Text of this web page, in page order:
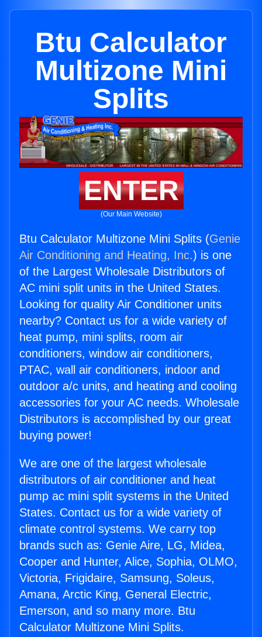
Btu Calculator
Multizone Mini
Splits
ENTER
(Our Main Website)
Btu Calculator Multizone Mini Splits (Genie
Air Conditioning and Heating, Inc.) is one
of the Largest Wholesale Distributors of
AC mini split units in the United States.
Looking for quality Air Conditioner units
nearby? Contact us for a wide variety of
heat pump, mini splits, room air
conditioners, window air conditioners,
PTAC, wall air conditioners, indoor and
outdoor a/c units, and heating and cooling
accessories for your AC needs. Wholesale
Distributors is accomplished by our great
buying power!
We are one of the largest wholesale
distributors of air conditioner and heat
pump ac mini split systems in the United
States. Contact us for a wide variety of
climate control systems. We carry top
brands such as: Genie Aire, LG, Midea,
Cooper and Hunter, Alice, Sophia, OLMO,
Victoria, Frigidaire, Samsung, Soleus,
Amana, Arctic King, General Electric,
Emerson, and so many more. Btu
Calculator Multizone Mini Splits.